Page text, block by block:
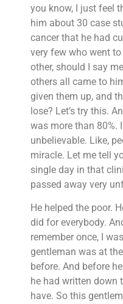
you know, I just feel
him about 30 case
cancer that he had
very few who went
other, should I say
others all came to
given them up, and
lose? Let’s try this.
was more than 80%.
unbelievable. Like,
miracle. Let me tell
single day in that
passed away very
He helped the poor.
did for everybody.
remember once, I
gentleman was at
before. And before
he had written down
have. So this